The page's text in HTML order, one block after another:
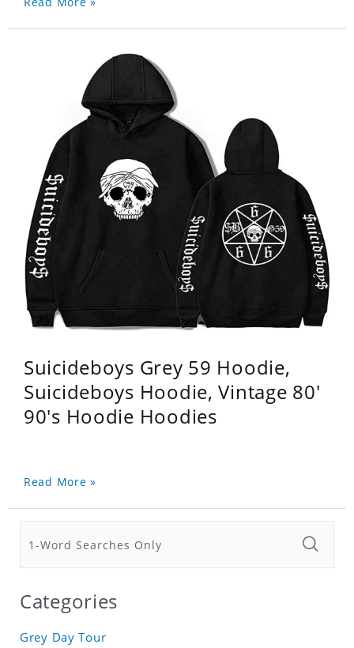
Suicideboys Grey 59 Hoodie,
Suicideboys Hoodie, Vintage 80'
90's Hoodie Hoodies
Read More »
Categories
Grey Day Tour